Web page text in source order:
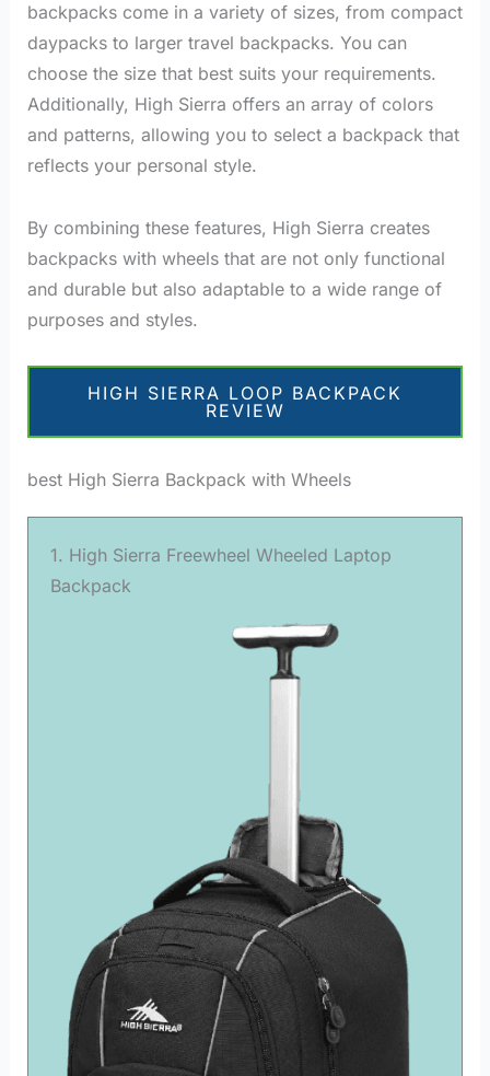
backpacks come in a variety of sizes, from compact
daypacks to larger travel backpacks. You can
choose the size that best suits your requirements.
Additionally, High Sierra offers an array of colors
and patterns, allowing you to select a backpack that
reflects your personal style.
By combining these features, High Sierra creates
backpacks with wheels that are not only functional
and durable but also adaptable to a wide range of
purposes and styles.
HIGH SIERRA LOOP BACKPACK
REVIEW
best High Sierra Backpack with Wheels
1. High Sierra Freewheel Wheeled Laptop
Backpack